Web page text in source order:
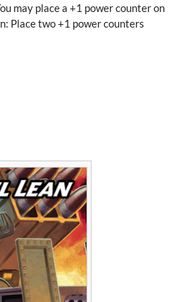
may place a +1 power counter on
Place two +1 power counters